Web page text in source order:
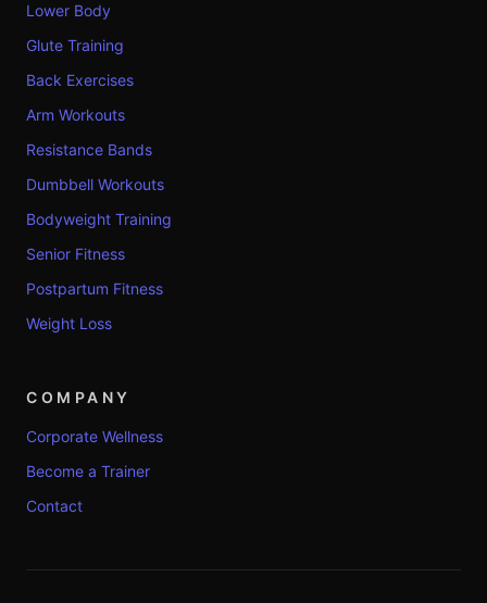
Lower Body
Glute Training
Back Exercises
Arm Workouts
Resistance Bands
Dumbbell Workouts
Bodyweight Training
Senior Fitness
Postpartum Fitness
Weight Loss
COMPANY
Corporate Wellness
Become a Trainer
Contact